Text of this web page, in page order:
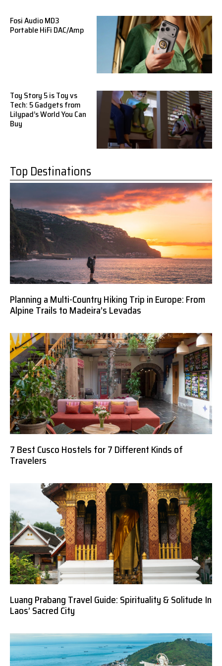
Fosi Audio MD3
Portable HiFi DAC/Amp
Toy Story 5 is Toy vs
Tech: 5 Gadgets from
Lilypad’s World You Can
Buy
Top Destinations
Planning a Multi-Country Hiking Trip in Europe: From
Alpine Trails to Madeira’s Levadas
7 Best Cusco Hostels for 7 Different Kinds of
Travelers
Luang Prabang Travel Guide: Spirituality & Solitude In
Laos’ Sacred City